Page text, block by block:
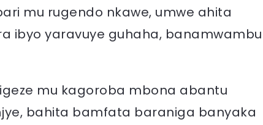
mu rugendo nkawe, umwe ahita
ibyo yaravuye guhaha,
mu kagoroba mbona abantu
bahita bamfata baraniga banyaka